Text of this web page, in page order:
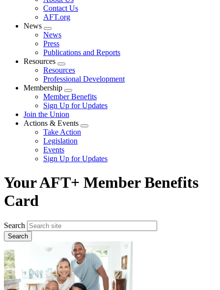
menu
Contact Us
AFT.org
News
Expand
menu
News
Press
Publications and Reports
Resources
Expand
menu
Resources
Professional Development
Membership
Expand
menu
Member Benefits
Sign Up for Updates
Join the Union
Actions & Events
Expand
Take Action
Legislation
Events
Sign Up for Updates
Your AFT+ Member Benefits
Card
Search